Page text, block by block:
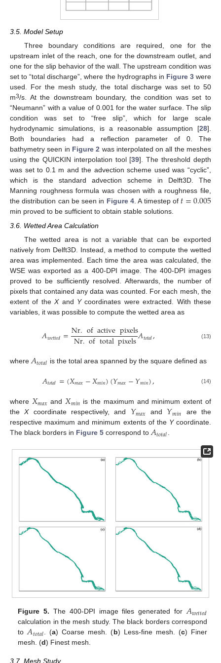
3.5. Model Setup
Three boundary conditions are required, one for the
upstream inlet of the reach, one for the downstream outlet, and
one for the slip behavior of the wall. The upstream condition was
set to “total discharge”, where the hydrographs in Figure 3were
used. For the mesh study, the total discharge was set to 50
m3/s. At the downstream boundary, the condition was set to
“Neumann” with a value of 0.001 for the water surface. The slip
condition was set to “free slip”, which for large scale
hydrodynamic simulations, is a reasonable assumption [28].
Both boundaries had a reflection parameter of 0. The
bathymetry seen in Figure 2 was interpolated on all the meshes
using the QUICKIN interpolation tool [39]. The threshold depth
was set to 0.1 m and the advection scheme used was “cyclic”,
which is the standard advection scheme in Delft3D. The
Manning roughness formula was chosen with a roughness file,
the distribution can be seen in Figure 4. A timestep of 𝑡=0.005
min proved to be sufficient to obtain stable solutions.
3.6. Wetted Area Calculation
The wetted area is not a variable that can be exported
natively from Delft3D. Instead, a method to compute the wetted
area was implemented. Each time the area was calculated, the
WSE was exported as a 400-DPI image. The 400-DPI images
proved to be sufficiently resolved. Afterwards, the number of
pixels that contained any data was counted. For each mesh, the
extent of theXand Ycoordinates were extracted. With these
variables, it was possible to compute the wetted area as
𝐴𝑤𝑒𝑡𝑡𝑒𝑑=Nr.ofactivepixels
Nr.oftotalpixels𝐴𝑡𝑜𝑡𝑎𝑙, (13)
where 𝐴𝑡𝑜𝑡𝑎𝑙 is the total area spanned by the square defined as
𝐴𝑡𝑜𝑡𝑎𝑙=(𝑋𝑚𝑎𝑥−𝑋𝑚𝑖𝑛)(𝑌𝑚𝑎𝑥−𝑌𝑚𝑖𝑛), (14)
where 𝑋𝑚𝑎𝑥 and𝑋𝑚𝑖𝑛 is the maximum and minimum extent of
theXcoordinate respectively, and 𝑌𝑚𝑎𝑥 and 𝑌𝑚𝑖𝑛 are the
respective maximum and minimum extents of the Ycoordinate.
The black borders in Figure 5 correspond to𝐴𝑡𝑜𝑡𝑎𝑙.
Figure 5. The 400-DPI image files generated for 𝐴𝑤𝑒𝑡𝑡𝑒𝑑
calculation in the mesh study. The black borders correspond
to 𝐴𝑡𝑜𝑡𝑎𝑙 . (a) Coarse mesh. (b) Less-fine mesh. (c) Finer
mesh. (d) Finest mesh.
3.7. Mesh Study